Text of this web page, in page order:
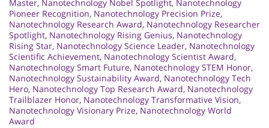
Master, Nanotechnology Nobel Spotlight, Nanotechnology
Pioneer Recognition, Nanotechnology Precision Prize,
Nanotechnology Research Award, Nanotechnology Researcher
Spotlight, Nanotechnology Rising Genius, Nanotechnology
Rising Star, Nanotechnology Science Leader, Nanotechnology
Scientific Achievement, Nanotechnology Scientist Award,
Nanotechnology Smart Future, Nanotechnology STEM Honor,
Nanotechnology Sustainability Award, Nanotechnology Tech
Hero, Nanotechnology Top Research Award, Nanotechnology
Trailblazer Honor, Nanotechnology Transformative Vision,
Nanotechnology Visionary Prize, Nanotechnology World
Award